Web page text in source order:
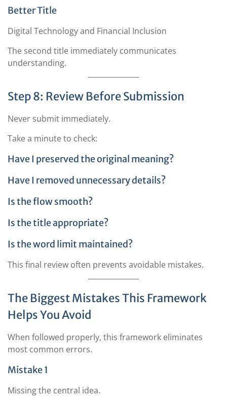
Better Title
Digital Technology and Financial Inclusion
The second title immediately communicates
understanding.
Step 8: Review Before Submission
Never submit immediately.
Take a minute to check:
Have I preserved the original meaning?
Have I removed unnecessary details?
Is the flow smooth?
Is the title appropriate?
Is the word limit maintained?
This final review often prevents avoidable mistakes.
The Biggest Mistakes This Framework
Helps You Avoid
When followed properly, this framework eliminates
most common errors.
Mistake 1
Missing the central idea.